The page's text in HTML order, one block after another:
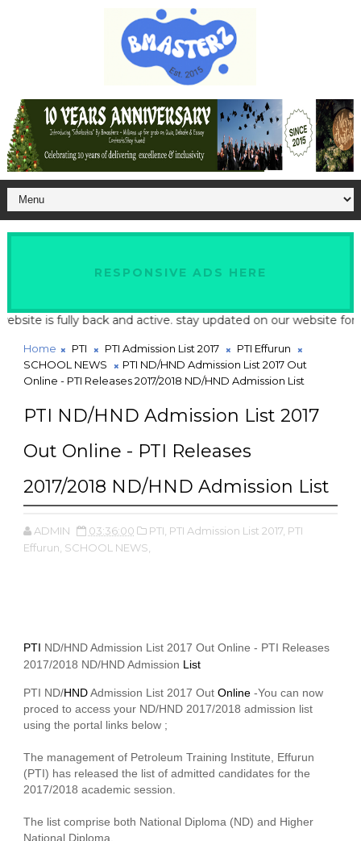
RESPONSIVE ADS HERE
is fully back and active. stay updated on our website for
Home PTI PTI Admission List 2017
PTI Effurun
SCHOOL NEWS
PTI ND/HND Admission List 2017 Out
Online - PTI Releases 2017/2018 ND/HND Admission List
PTI ND/HND Admission List 2017
Out Online - PTI Releases
2017/2018 ND/HND Admission List
ADMIN 03:36:00 PTI, PTI Admission List 2017, PTI
Effurun, SCHOOL NEWS,
PTI ND/HND Admission List 2017 Out Online - PTI Releases
2017/2018 ND/HND Admission List
PTI ND/HNDAdmission List 2017 Out Online -You can now
proced to access your ND/HND 2017/2018 admission list
using the portal links below ;
The management of Petroleum Training Institute, Effurun
(PTI) has released the list of admitted candidates for the
2017/2018 academic session.
The list comprise both National Diploma (ND) and Higher
National Diploma.